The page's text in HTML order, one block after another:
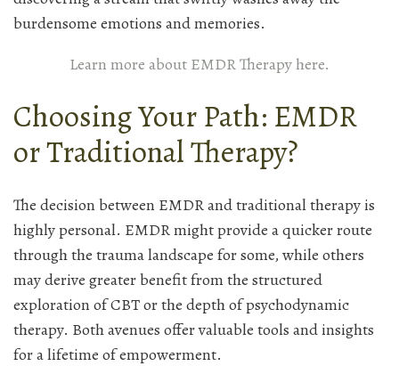
burdensome emotions and memories.
Learn more about EMDR Therapy here.
Choosing Your Path: EMDR
or Traditional Therapy?
The decision between EMDR and traditional therapy is
highly personal. EMDR might provide a quicker route
through the trauma landscape for some, while others
may derive greater benefit from the structured
exploration of CBT or the depth of psychodynamic
therapy. Both avenues offer valuable tools and insights
for a lifetime of empowerment.